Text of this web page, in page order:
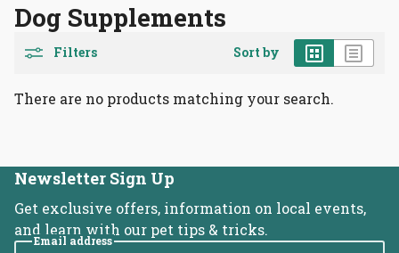
Dog Supplements
Filters Sort by Grid List
There are no products matching your search.
Newsletter Sign Up
Get exclusive offers, information on local events,
and learn with our pet tips & tricks.
Email address